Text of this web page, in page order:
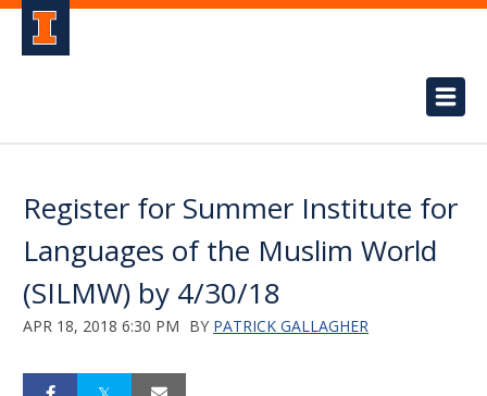
Register for Summer Institute for
Languages of the Muslim World
(SILMW) by 4/30/18
APR 18, 2018 6:30 PM BY PATRICK GALLAGHER